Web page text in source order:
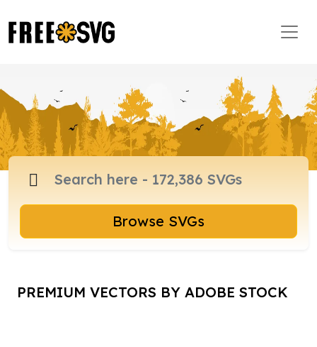
Browse SVGs
PREMIUM VECTORS BY ADOBE STOCK